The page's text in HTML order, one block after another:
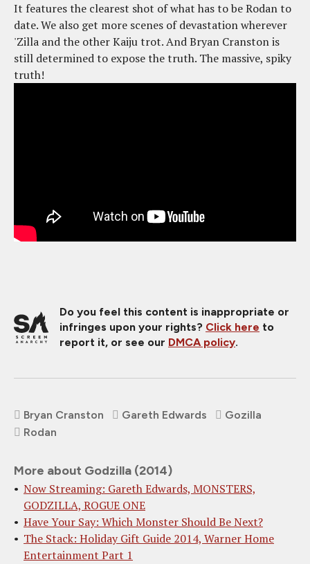
It features the clearest shot of what has to be Rodan to
date. We also get more scenes of devastation wherever
'Zilla and the other Kaiju trot. And Bryan Cranston is
still determined to expose the truth. The massive, spiky
truth!
Do you feel this content is inappropriate or
infringes upon your rights? Click here to
report it, or see our DMCA policy.
Bryan Cranston Gareth Edwards
Gozilla
Rodan
More about Godzilla (2014)
Now Streaming: Gareth Edwards, MONSTERS,
GODZILLA, ROGUE ONE
Have Your Say: Which Monster Should Be Next?
The Stack: Holiday Gift Guide 2014, Warner Home
Entertainment Part 1